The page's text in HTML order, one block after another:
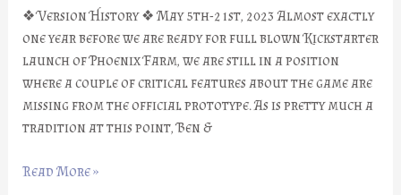
❖ Version History ❖ May 5th-21st, 2023 Almost exactly
one year before we are ready for full blown Kickstarter
launch of Phoenix Farm, we are still in a position
where a couple of critical features about the game are
missing from the official prototype. As is pretty much a
tradition at this point, Ben &
::
Prototypes
❖
Read More »